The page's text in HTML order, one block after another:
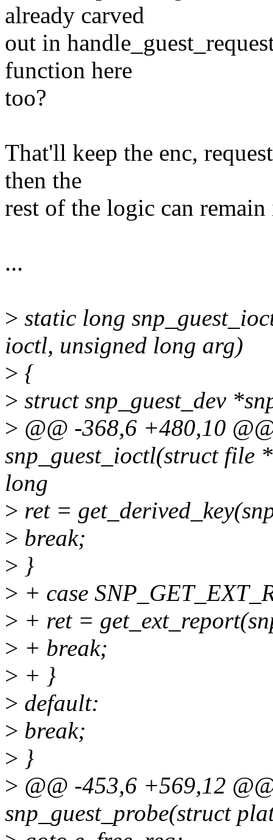
already carved
out in
function here
too?
That'll keep the enc,
then the
rest of the logic can
...
> static long
ioctl, unsigned long arg)
> {
> struct snp_guest_dev
> @@ -368,6 +480,10
snp_guest_ioctl(struct file
long
> ret =
> break;
> }
> + case
> + ret =
> + break;
> + }
> default:
> break;
> }
> @@ -453,6 +569,12
snp_guest_probe(struct